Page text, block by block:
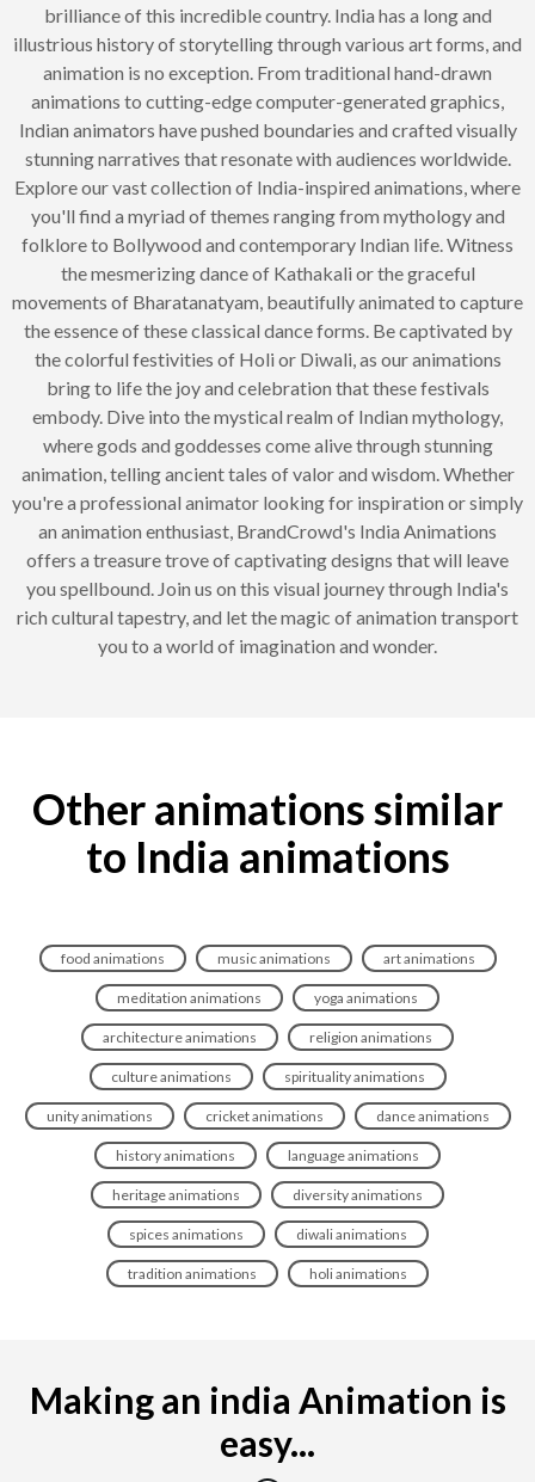
brilliance of this incredible country. India has a long and
illustrious history of storytelling through various art forms, and
animation is no exception. From traditional hand-drawn
animations to cutting-edge computer-generated graphics,
Indian animators have pushed boundaries and crafted visually
stunning narratives that resonate with audiences worldwide.
Explore our vast collection of India-inspired animations, where
you'll find a myriad of themes ranging from mythology and
folklore to Bollywood and contemporary Indian life. Witness
the mesmerizing dance of Kathakali or the graceful
movements of Bharatanatyam, beautifully animated to capture
the essence of these classical dance forms. Be captivated by
the colorful festivities of Holi or Diwali, as our animations
bring to life the joy and celebration that these festivals
embody. Dive into the mystical realm of Indian mythology,
where gods and goddesses come alive through stunning
animation, telling ancient tales of valor and wisdom. Whether
you're a professional animator looking for inspiration or simply
an animation enthusiast, BrandCrowd's India Animations
offers a treasure trove of captivating designs that will leave
you spellbound. Join us on this visual journey through India's
rich cultural tapestry, and let the magic of animation transport
you to a world of imagination and wonder.
Other animations similar
to India animations
food animations music animations art animations
meditation animations yoga animations
architecture animations religion animations
culture animations spirituality animations
unity animations cricket animations dance animations
history animations language animations
heritage animations diversity animations
spices animations diwali animations
tradition animations holi animations
Making an india Animation is
easy...